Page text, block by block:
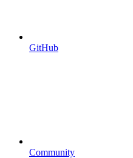
GitHub
Community